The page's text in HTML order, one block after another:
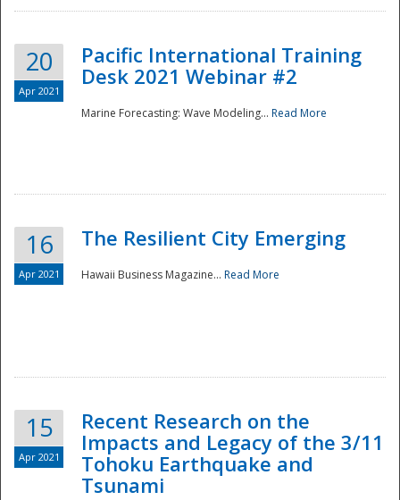
Preparedness
20
Apr 2021
Pacific International Training
Desk 2021 Webinar #2
Marine Forecasting: Wave Modeling... Read More
16
Apr 2021
The Resilient City Emerging
Hawaii Business Magazine... Read More
15
Apr 2021
Recent Research on the
Impacts and Legacy of the 3/11
Tohoku Earthquake and
Tsunami